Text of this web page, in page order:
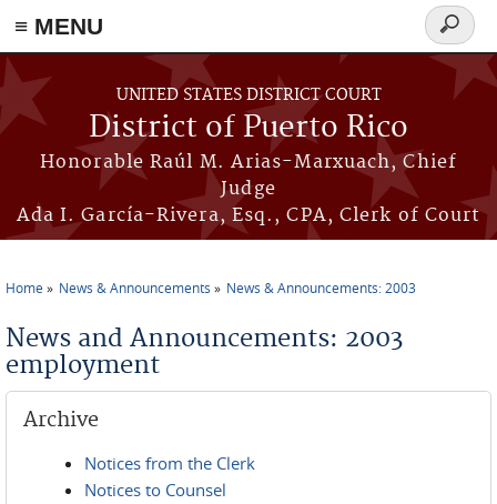
≡ MENU
Skip to main content
UNITED STATES DISTRICT COURT
District of Puerto Rico
Honorable Raúl M. Arias-Marxuach, Chief
Judge
Ada I. García-Rivera, Esq., CPA, Clerk of Court
Search
form
Home News & Announcements News & Announcements: 2003
News and Announcements: 2003
employment
Archive
Notices from the Clerk
Notices to Counsel